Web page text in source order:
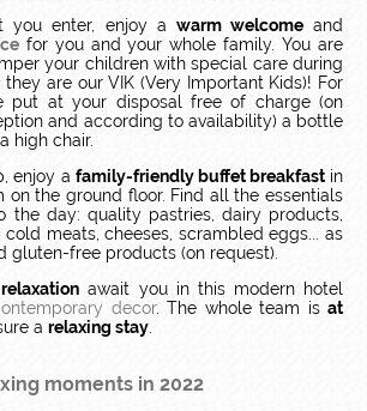
you enter, enjoy a warm welcomeand
for you and your whole family.You are
your children with special care during
are our VIK (Very Important Kids)! For
put at your disposal free of charge (on
and according to availability) a bottle
high chair.
enjoy a family-friendly buffet breakfastin
on the ground floor. Find all the essentials
the day: quality pastries, dairy products,
meats, cheeses, scrambled eggs... as
gluten-free products (on request).
await you in this modern hotel
decor.The whole team isat
a relaxing stay
moments in 2022